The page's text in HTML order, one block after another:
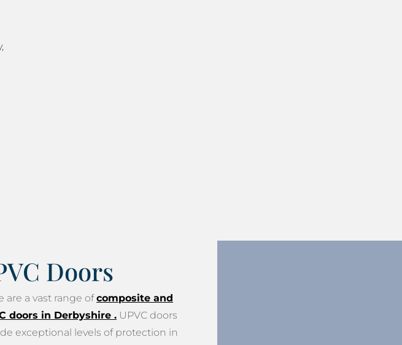
Doors
are a vast range ofcomposite and
doors in Derbyshire . UPVC doors
exceptional levels of protection in